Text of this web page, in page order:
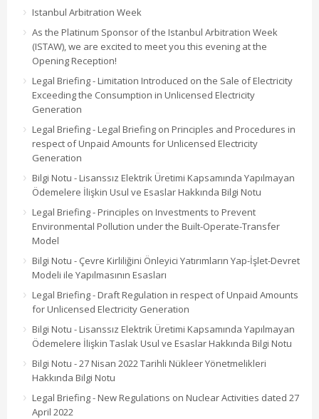
Istanbul Arbitration Week
As the Platinum Sponsor of the Istanbul Arbitration Week
(ISTAW), we are excited to meet you this evening at the
Opening Reception!
Legal Briefing - Limitation Introduced on the Sale of Electricity
Exceeding the Consumption in Unlicensed Electricity
Generation
Legal Briefing - Legal Briefing on Principles and Procedures in
respect of Unpaid Amounts for Unlicensed Electricity
Generation
Bilgi Notu - Lisanssız Elektrik Üretimi Kapsamında Yapılmayan
Ödemelere İlişkin Usul ve Esaslar Hakkında Bilgi Notu
Legal Briefing - Principles on Investments to Prevent
Environmental Pollution under the Built-Operate-Transfer
Model
Bilgi Notu - Çevre Kirliliğini Önleyici Yatırımların Yap-İşlet-Devret
Modeli ile Yapılmasının Esasları
Legal Briefing - Draft Regulation in respect of Unpaid Amounts
for Unlicensed Electricity Generation
Bilgi Notu - Lisanssız Elektrik Üretimi Kapsamında Yapılmayan
Ödemelere İlişkin Taslak Usul ve Esaslar Hakkında Bilgi Notu
Bilgi Notu - 27 Nisan 2022 Tarihli Nükleer Yönetmelikleri
Hakkında Bilgi Notu
Legal Briefing - New Regulations on Nuclear Activities dated 27
April 2022